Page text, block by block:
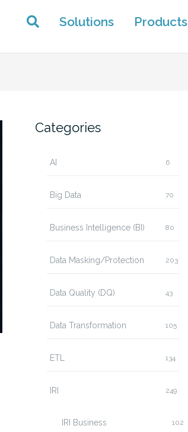
Solutions Products
Categories
AI 6
Big Data 70
Business Intelligence (BI) 80
Data Masking/Protection 203
Data Quality (DQ) 43
Data Transformation 105
ETL 134
IRI 249
IRI Business 102